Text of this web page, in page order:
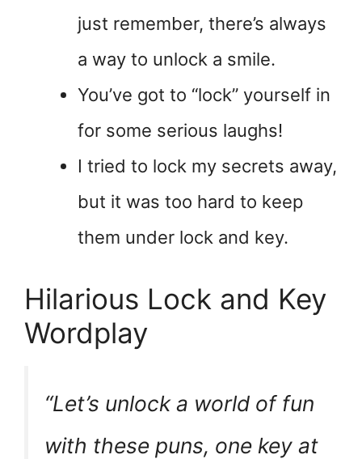
just remember, there’s always
a way to unlock a smile.
You’ve got to “lock” yourself in
for some serious laughs!
I tried to lock my secrets away,
but it was too hard to keep
them under lock and key.
Hilarious Lock and Key
Wordplay
“Let’s unlock a world of fun
with these puns, one key at